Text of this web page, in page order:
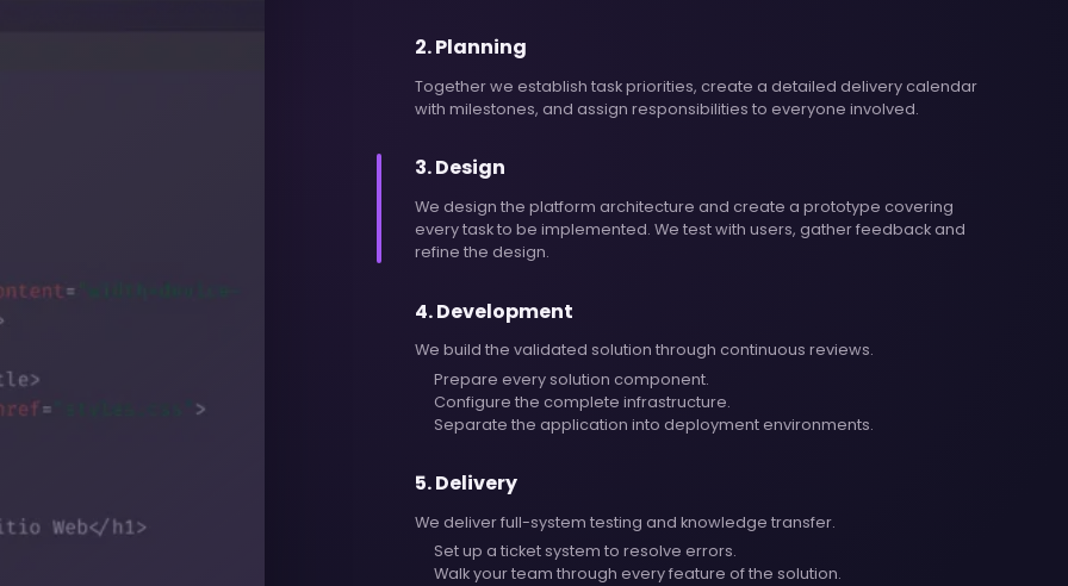
2.Planning
Together we establish task priorities, create a detailed delivery calendar
with milestones, and assign responsibilities to everyone involved.
3.Design
We design the platform architecture and create a prototype covering
every task to be implemented. We test with users, gather feedback and
refine the design.
4.Development
We build the validated solution through continuous reviews.
Prepare every solution component.
Configure the complete infrastructure.
Separate the application into deployment environments.
5.Delivery
We deliver full-system testing and knowledge transfer.
Set up a ticket system to resolve errors.
Walk your team through every feature of the solution.